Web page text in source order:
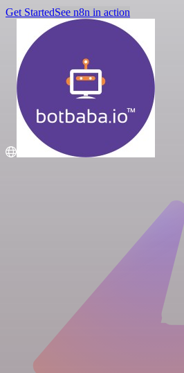
Get StartedSee n8n in action